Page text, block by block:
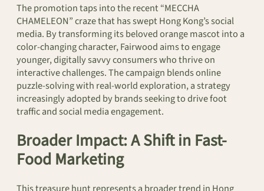
The promotion taps into the recent “MECCHA
CHAMELEON” craze that has swept Hong Kong’s social
media. By transforming its beloved orange mascot into a
color-changing character, Fairwood aims to engage
younger, digitally savvy consumers who thrive on
interactive challenges. The campaign blends online
puzzle-solving with real-world exploration, a strategy
increasingly adopted by brands seeking to drive foot
traffic and social media engagement.
Broader Impact: A Shift in Fast-
Food Marketing